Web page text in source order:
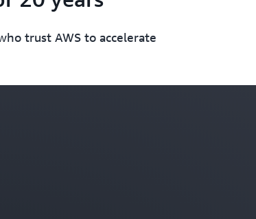
trust AWS to accelerate